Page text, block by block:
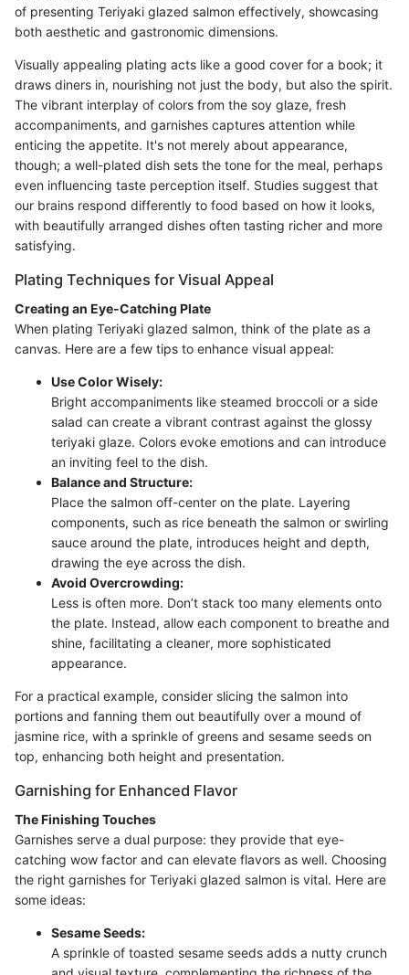
of presenting Teriyaki glazed salmon effectively, showcasing
both aesthetic and gastronomic dimensions.
Visually appealing plating acts like a good cover for a book; it
draws diners in, nourishing not just the body, but also the spirit.
The vibrant interplay of colors from the soy glaze, fresh
accompaniments, and garnishes captures attention while
enticing the appetite. It's not merely about appearance,
though; a well-plated dish sets the tone for the meal, perhaps
even influencing taste perception itself. Studies suggest that
our brains respond differently to food based on how it looks,
with beautifully arranged dishes often tasting richer and more
satisfying.
Plating Techniques for Visual Appeal
Creating an Eye-Catching Plate
When plating Teriyaki glazed salmon, think of the plate as a
canvas. Here are a few tips to enhance visual appeal:
Use Color Wisely:
Bright accompaniments like steamed broccoli or a side
salad can create a vibrant contrast against the glossy
teriyaki glaze. Colors evoke emotions and can introduce
an inviting feel to the dish.
Balance and Structure:
Place the salmon off-center on the plate. Layering
components, such as rice beneath the salmon or swirling
sauce around the plate, introduces height and depth,
drawing the eye across the dish.
Avoid Overcrowding:
Less is often more. Don’t stack too many elements onto
the plate. Instead, allow each component to breathe and
shine, facilitating a cleaner, more sophisticated
appearance.
For a practical example, consider slicing the salmon into
portions and fanning them out beautifully over a mound of
jasmine rice, with a sprinkle of greens and sesame seeds on
top, enhancing both height and presentation.
Garnishing for Enhanced Flavor
The Finishing Touches
Garnishes serve a dual purpose: they provide that eye-
catching wow factor and can elevate flavors as well. Choosing
the right garnishes for Teriyaki glazed salmon is vital. Here are
some ideas:
Sesame Seeds:
A sprinkle of toasted sesame seeds adds a nutty crunch